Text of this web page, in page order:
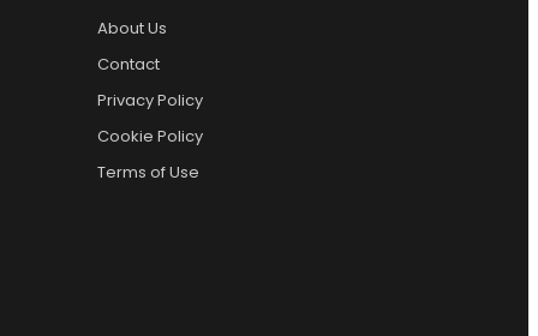
About Us
Contact
Privacy Policy
Cookie Policy
Terms of Use